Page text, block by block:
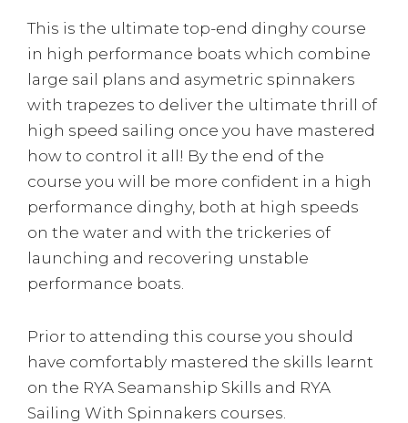
This is the ultimate top-end dinghy course
in high performance boats which combine
large sail plans and asymetric spinnakers
with trapezes to deliver the ultimate thrill of
high speed sailing once you have mastered
how to control it all! By the end of the
course you will be more confident in a high
performance dinghy, both at high speeds
on the water and with the trickeries of
launching and recovering unstable
performance boats.
Prior to attending this course you should
have comfortably mastered the skills learnt
on the RYA Seamanship Skills and RYA
Sailing With Spinnakers courses.